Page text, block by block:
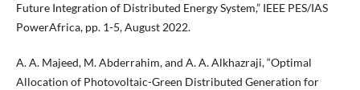
Future Integration of Distributed Energy System,” IEEE PES/IAS
PowerAfrica, pp. 1-5, August 2022.
A. A. Majeed, M. Abderrahim, and A. A. Alkhazraji, “Optimal
Allocation of Photovoltaic-Green Distributed Generation for